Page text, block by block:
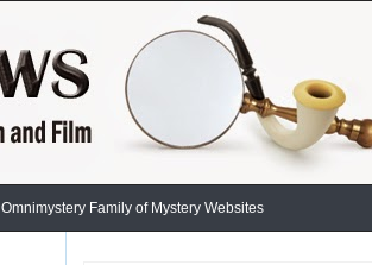
Omnimystery Family of Mystery Websites